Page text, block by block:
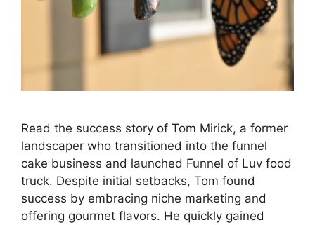
Read the success story of Tom Mirick, a former
landscaper who transitioned into the funnel
cake business and launched Funnel of Luv food
truck. Despite initial setbacks, Tom found
success by embracing niche marketing and
offering gourmet flavors. He quickly gained